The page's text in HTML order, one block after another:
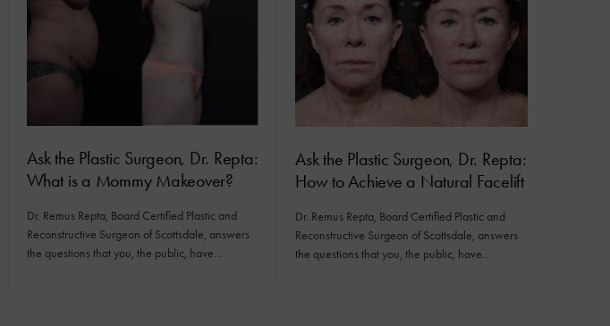
Ask the Plastic Surgeon, Dr. Repta:
What is a Mommy Makeover?
Dr. Remus Repta, Board Certified Plastic and
Reconstructive Surgeon of Scottsdale, answers
the questions that you, the public, have…
Ask the Plastic Surgeon, Dr. Repta:
How to Achieve a Natural Facelift
Dr. Remus Repta, Board Certified Plastic and
Reconstructive Surgeon of Scottsdale, answers
the questions that you, the public, have…